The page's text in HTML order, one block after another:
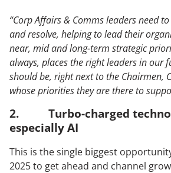
SIGN UP FOR ECHO NEWS
“Corp Affairs & Comms leaders need
and resolve, helping to lead their
near, mid and long-term strategic
always, places the right leaders in our
should be, right next to the Chairmen,
whose priorities they are there to
2. Turbo-charged
especially AI
This is the single biggest
2025 to get ahead and channel